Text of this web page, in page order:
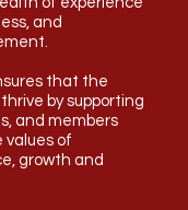
and
that the
by supporting
and members
values of
growth and